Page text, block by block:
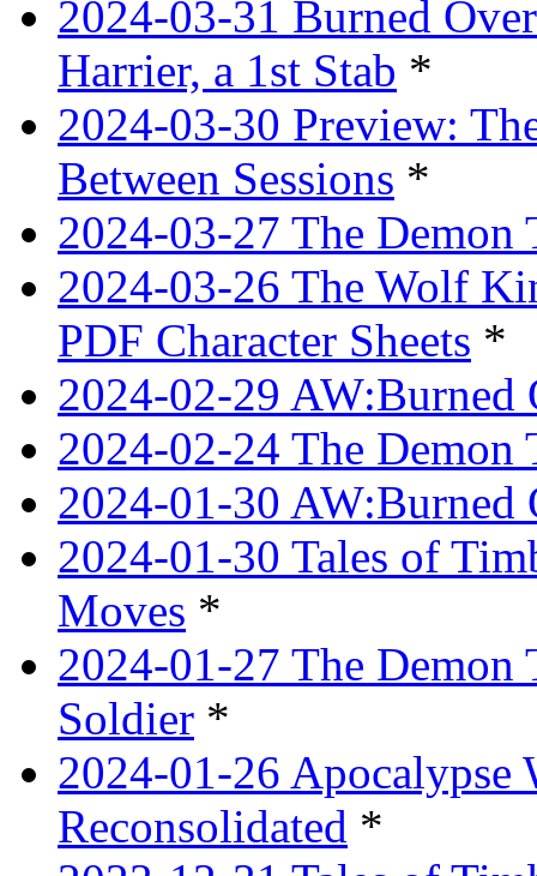
2024-03-31 Burned
Harrier, a 1st Stab *
2024-03-30 Preview:
Between Sessions *
2024-03-27 The Demon
2024-03-26 The Wolf
PDF Character Sheets *
2024-02-29
2024-02-24 The Demon
2024-01-30 AW:Burned
2024-01-30 Tales of
Moves *
2024-01-27 The Demon
Soldier *
2024-01-26 Apocalypse
Reconsolidated *